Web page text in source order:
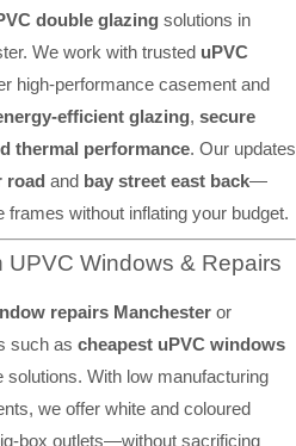
double glazing solutions in
We work with trusted uPVC
high-performance casement and
efficient glazing, secure
thermal performance. Our updates
road and bay street east back—
frames without inflating your budget.
Windows & Repairs
repairs Manchester or
such as cheapest uPVC windows
solutions. With low manufacturing
we offer white and coloured
box outlets—without sacrificing